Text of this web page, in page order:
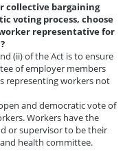
collective bargaining
voting process, choose
representative for
(ii) of the Act is to ensure
of employer members
representing workers not
and democratic vote of
Workers have the
or supervisor to be their
health committee.